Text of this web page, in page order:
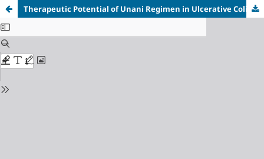
Therapeutic Potential of Unani Regimen in Ulcerative Colitis: A Case Report